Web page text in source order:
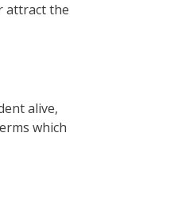
attract the
alive,
which